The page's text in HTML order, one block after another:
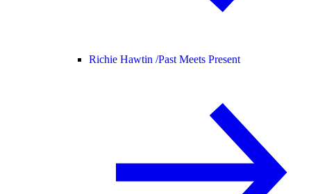
Richie Hawtin /Past Meets Present